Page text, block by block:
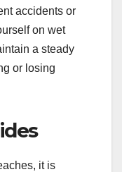
accidents or
on wet
a steady
or losing
it is